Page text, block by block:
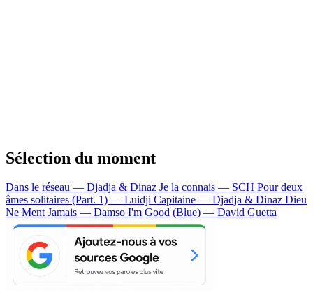
Sélection du moment
Dans le réseau — Djadja & Dinaz Je la connais — SCH Pour deux
âmes solitaires (Part. 1) — Luidji Capitaine — Djadja & Dinaz Dieu
Ne Ment Jamais — Damso I'm Good (Blue) — David Guetta